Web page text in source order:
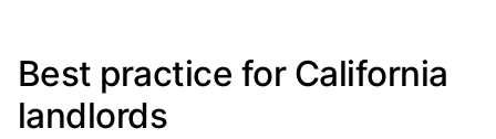
Best practice for California
landlords